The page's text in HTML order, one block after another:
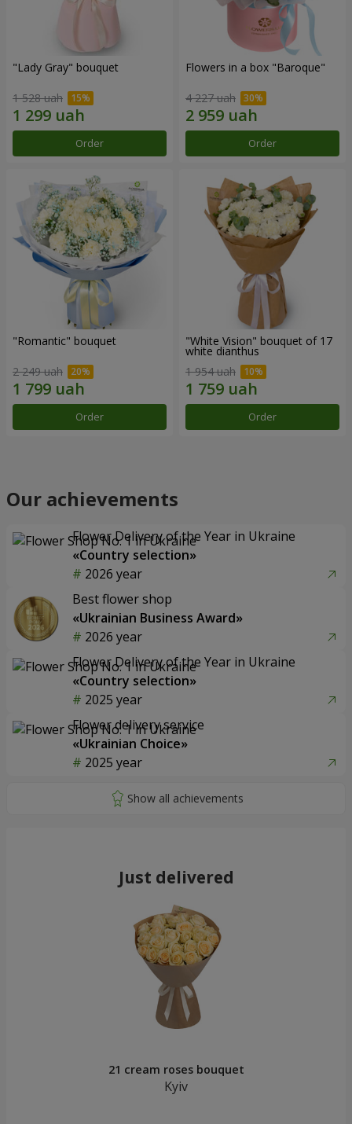
"Lady Gray" bouquet
1 528 uah
Order
Flowers in a box "Baroque"
4 227 uah
Order
"Romantic" bouquet
2 249 uah
Order
"White Vision" bouquet of 17
white dianthus
1 954 uah
Order
Our achievements
Flower Delivery of the Year in Ukraine
«Country selection»
2026 year
Best flower shop
«Ukrainian Business Award»
2026 year
Flower Delivery of the Year in Ukraine
«Country selection»
2025 year
Flower delivery service
«Ukrainian Choice»
2025 year
Just delivered
21 cream roses bouquet
Kyiv